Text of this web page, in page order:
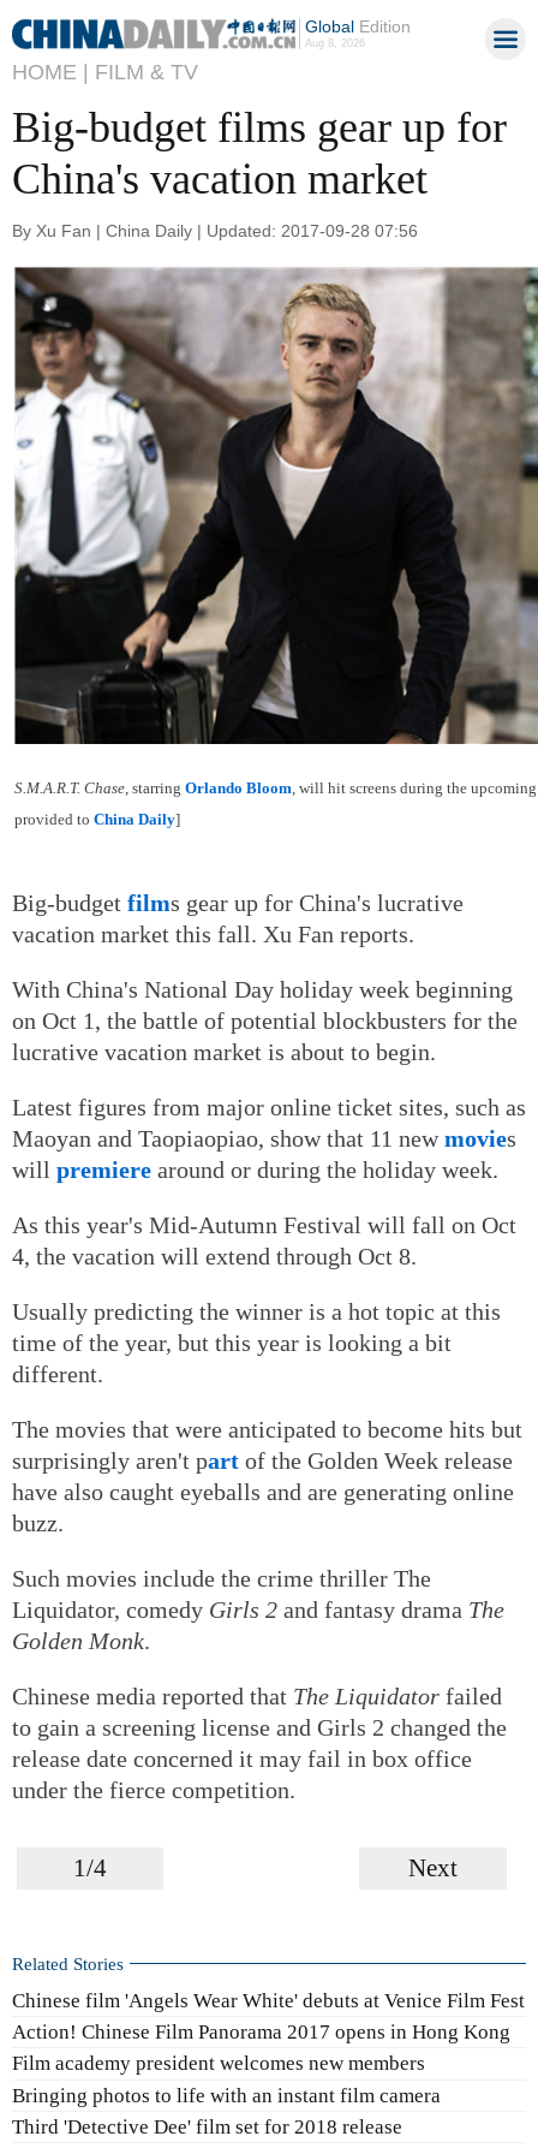
GlobalEdition
Aug 8, 2026
HOME | FILM & TV
Big-budget films gear up for
China's vacation market
By Xu Fan | China Daily | Updated: 2017-09-28 07:56
S.M.A.R.T. Chase , starring Orlando Bloom , will hit screens during the
provided to China Daily]
Big-budget films gear up for China's lucrative
vacation market this fall. Xu Fan reports.
With China's National Day holiday week beginning
on Oct 1, the battle of potential blockbusters for the
lucrative vacation market is about to begin.
Latest figures from major online ticket sites, such as
Maoyan and Taopiaopiao, show that 11 newmovies
will premiere around or during the holiday week.
As this year's Mid-Autumn Festival will fall on Oct
4, the vacation will extend through Oct 8.
Usually predicting the winner is a hot topic at this
time of the year, but this year is looking a bit
different.
The movies that were anticipated to become hits but
surprisingly aren't part of the Golden Week release
have also caught eyeballs and are generating online
buzz.
Such movies include the crime thriller The
Liquidator, comedy Girls 2 and fantasy drama The
Golden Monk.
Chinese media reported that The Liquidator failed
to gain a screening license and Girls 2 changed the
release date concerned it may fail in box office
under the fierce competition.
1/4 Next
Related Stories
Chinese film 'Angels Wear White' debuts at Venice Film Fest
Action! Chinese Film Panorama 2017 opens in Hong Kong
Film academy president welcomes new members
Bringing photos to life with an instant film camera
Third 'Detective Dee' film set for 2018 release